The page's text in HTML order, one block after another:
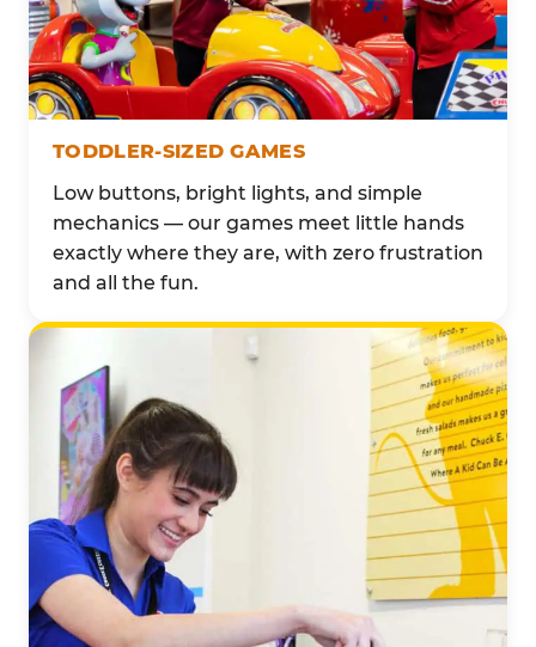
TODDLER-SIZED GAMES
Low buttons, bright lights, and simple
mechanics — our games meet little hands
exactly where they are, with zero frustration
and all the fun.